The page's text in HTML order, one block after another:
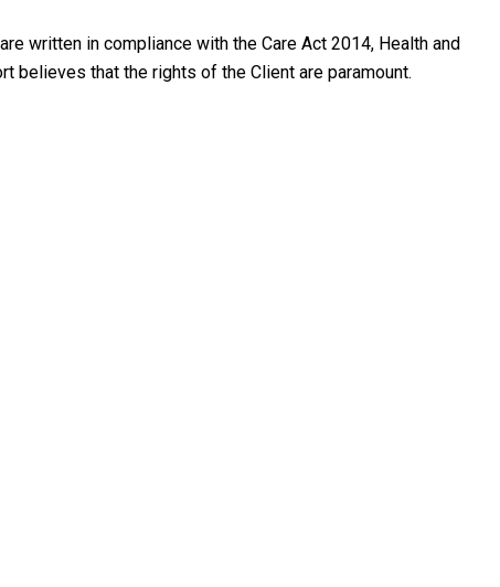
written in compliance with the Care Act 2014, Health and
believes that the rights of the Client are paramount.